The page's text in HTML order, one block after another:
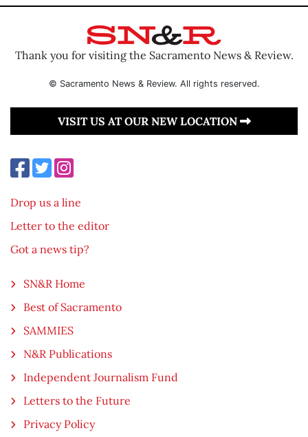
Thank you for visiting the Sacramento News & Review.
© Sacramento News & Review. All rights reserved.
VISIT US AT OUR NEW LOCATION
Drop us a line
Letter to the editor
Got a news tip?
SN&R Home
Best of Sacramento
SAMMIES
N&R Publications
Independent Journalism Fund
Letters to the Future
Privacy Policy